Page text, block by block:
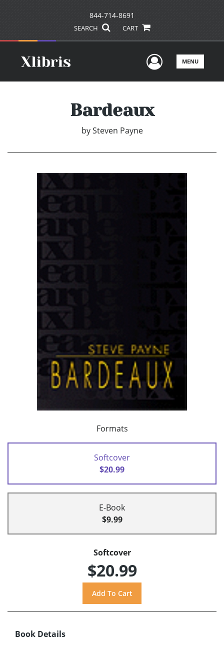
844-714-8691
SEARCH CART
UserMENU
Bardeaux
by Steven Payne
Formats
Softcover
$20.99
E-Book
$9.99
Softcover
$20.99
Book Details